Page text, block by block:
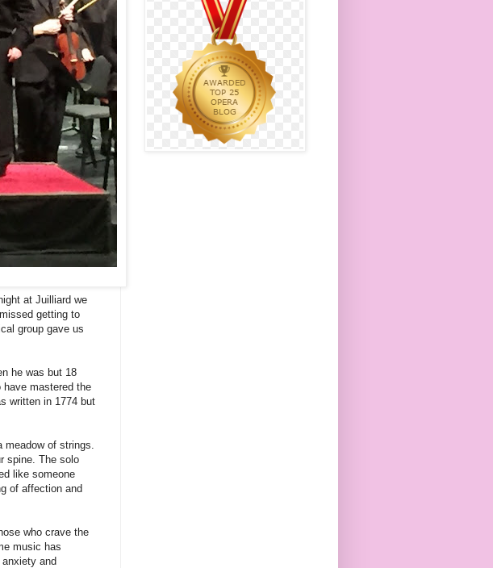
at Juilliard we
getting to
group gave us
he was but 18
mastered the
written in 1774 but
of strings.
spine. The solo
like someone
of affection and
who crave the
music has
and